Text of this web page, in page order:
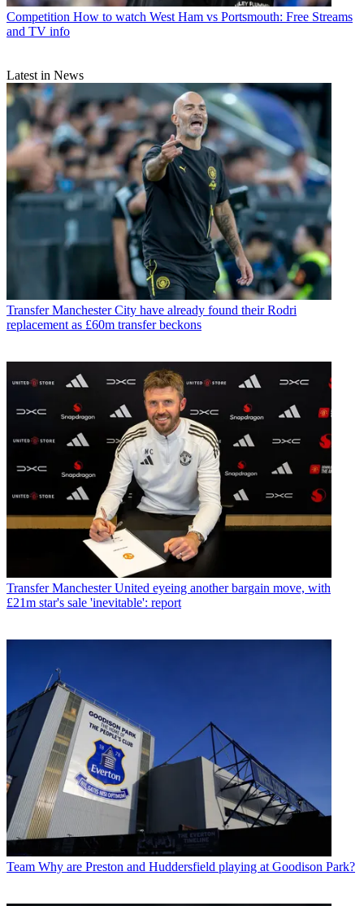
Competition How to watch West Ham vs Portsmouth: Free Streams
and TV info
Latest in News
Transfer Manchester City have already found their Rodri
replacement as £60m transfer beckons
Transfer Manchester United eyeing another bargain move, with
£21m star's sale 'inevitable': report
Team Why are Preston and Huddersfield playing at Goodison Park?